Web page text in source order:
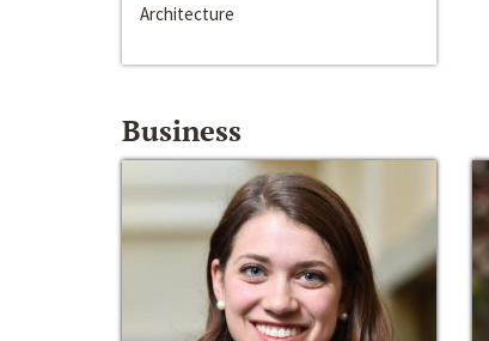
Architecture
Business